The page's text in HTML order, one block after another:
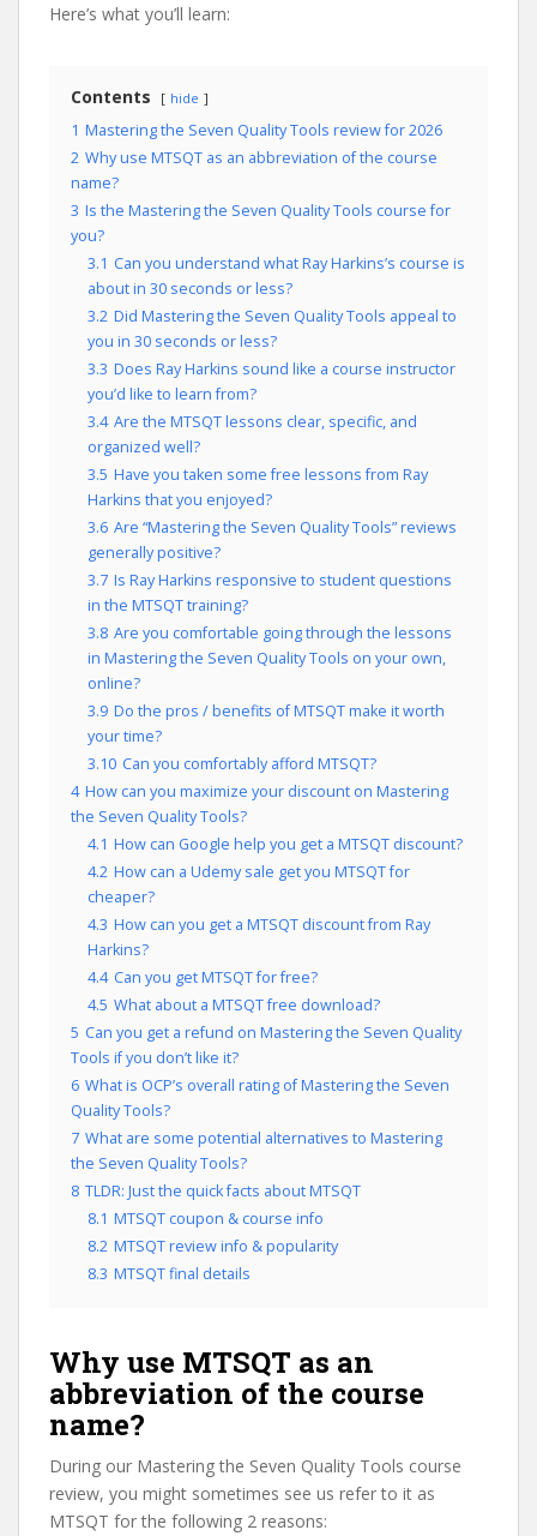
Here’s what you’ll learn:
Contents hide
1 Mastering the Seven Quality Tools review for 2026
2 Why use MTSQT as an abbreviation of the course
name?
3 Is the Mastering the Seven Quality Tools course for
you?
3.1 Can you understand what Ray Harkins’s course is
about in 30 seconds or less?
3.2 Did Mastering the Seven Quality Tools appeal to
you in 30 seconds or less?
3.3 Does Ray Harkins sound like a course instructor
you’d like to learn from?
3.4 Are the MTSQT lessons clear, specific, and
organized well?
3.5 Have you taken some free lessons from Ray
Harkins that you enjoyed?
3.6 Are “Mastering the Seven Quality Tools” reviews
generally positive?
3.7 Is Ray Harkins responsive to student questions
in the MTSQT training?
3.8 Are you comfortable going through the lessons
in Mastering the Seven Quality Tools on your own,
online?
3.9 Do the pros / benefits of MTSQT make it worth
your time?
3.10 Can you comfortably afford MTSQT?
4 How can you maximize your discount on Mastering
the Seven Quality Tools?
4.1 How can Google help you get a MTSQT discount?
4.2 How can a Udemy sale get you MTSQT for
cheaper?
4.3 How can you get a MTSQT discount from Ray
Harkins?
4.4 Can you get MTSQT for free?
4.5 What about a MTSQT free download?
5 Can you get a refund on Mastering the Seven Quality
Tools if you don’t like it?
6 What is OCP’s overall rating of Mastering the Seven
Quality Tools?
7 What are some potential alternatives to Mastering
the Seven Quality Tools?
8 TLDR: Just the quick facts about MTSQT
8.1 MTSQT coupon & course info
8.2 MTSQT review info & popularity
8.3 MTSQT final details
Why use MTSQT as an
abbreviation of the course
name?
During our Mastering the Seven Quality Tools course
review, you might sometimes see us refer to it as
MTSQT for the following 2 reasons: